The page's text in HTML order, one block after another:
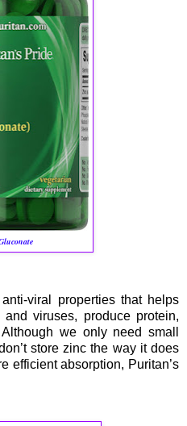
viral properties that helps
viruses, produce protein,
we only need small
store zinc the way it does
efficient absorption, Puritan’s